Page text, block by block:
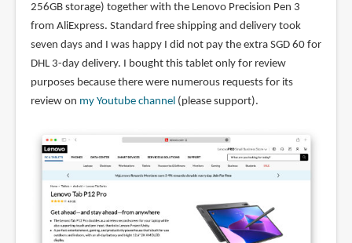
256GB storage) together with the Lenovo Precision Pen 3
from AliExpress. Standard free shipping and delivery took
seven days and I was happy I did not pay the extra SGD 60 for
DHL 3-day delivery. I bought this tablet only for review
purposes because there were numerous requests for its
review on my Youtube channel (please support).